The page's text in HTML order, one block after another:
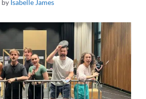
by Isabelle James